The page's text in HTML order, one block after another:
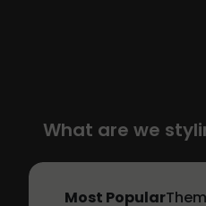
What are we
Most Popular